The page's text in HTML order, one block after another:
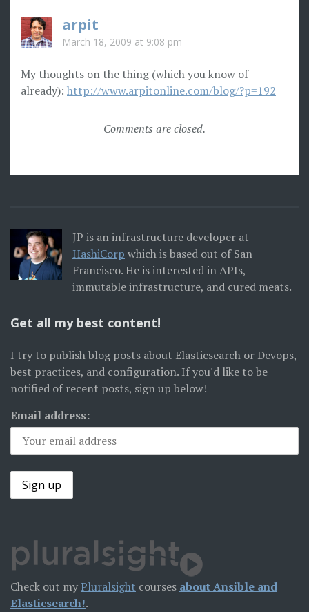
arpit
March 18, 2009 at 9:08 pm
My thoughts on the thing (which you know of
already): http://www.arpitonline.com/blog/?p=192
Comments are closed.
JP is an infrastructure developer at
HashiCorp which is based out of San
Francisco. He is interested in APIs,
immutable infrastructure, and cured meats.
Get all my best content!
I try to publish blog posts about Elasticsearch or Devops,
best practices, and configuration. If you'd like to be
notified of recent posts, sign up below!
Email address:
Check out my Pluralsight courses about Ansible and
Elasticsearch!.